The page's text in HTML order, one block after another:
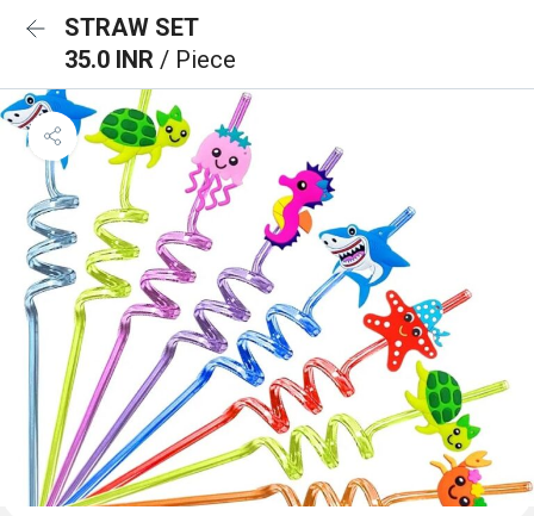
STRAW SET
35.0 INR / Piece